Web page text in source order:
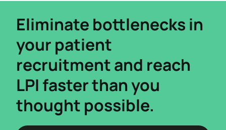
Eliminate bottlenecks in
your patient
recruitment and reach
LPI faster than you
thought possible.